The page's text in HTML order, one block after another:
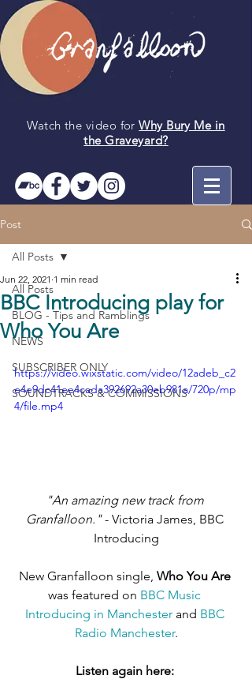
Watch the video forWhy Bury Me in
theGraveyard?
Post
All Posts
BLOG - Tips and Ramblings
NEWS
SUBSCRIBER ONLY
SOUNDTRACKS & COMMISSIONS
All Posts
BBC Introducing play for
Who You Are
Jun 22, 2021 1 min read
https://video.wixstatic.com/video/12adeb_c2
e4e9dc41ee4cada392692a30eb981a/720p/mp
4/file.mp4
"An amazing new track from
Granfalloon." - Victoria James, BBC
Introducing
New Granfalloon single, Who You Are
was featured on BBC Music
Introducing in Manchester and BBC
Radio Manchester.
Listen again here: